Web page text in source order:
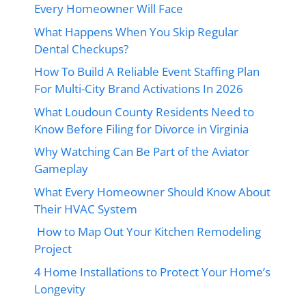
Every Homeowner Will Face
What Happens When You Skip Regular
Dental Checkups?
How To Build A Reliable Event Staffing Plan
For Multi-City Brand Activations In 2026
What Loudoun County Residents Need to
Know Before Filing for Divorce in Virginia
Why Watching Can Be Part of the Aviator
Gameplay
What Every Homeowner Should Know About
Their HVAC System
How to Map Out Your Kitchen Remodeling
Project
4 Home Installations to Protect Your Home’s
Longevity